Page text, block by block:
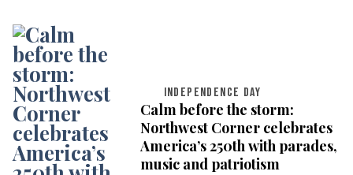
INDEPENDENCE DAY
Calm before the storm:
Northwest Corner celebrates
America’s 250th with parades,
music and patriotism